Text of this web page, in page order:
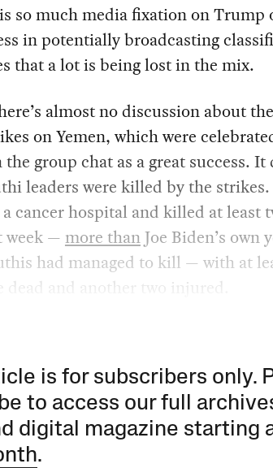
so much media fixation on Trump
in potentially broadcasting
that a lot is being lost in the mix.
almost no discussion about
on Yemen, which were
group chat as a great success. It
leaders were killed by the
a cancer hospital and killed at least
week — more thanJoe Biden’s own
had managed to kill — with at
dead and another two injured.
is for subscribers only.
to access our full
digital magazine starting
.